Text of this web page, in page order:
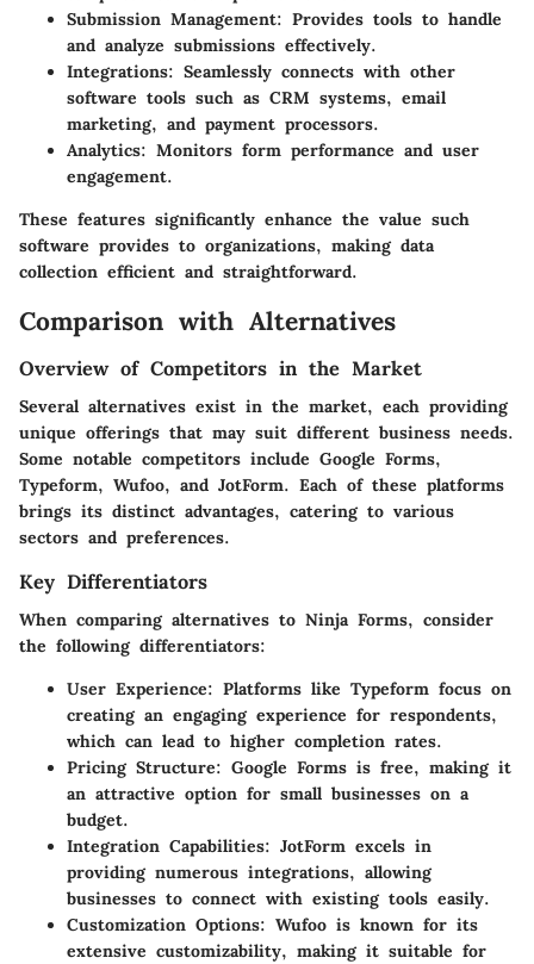
Submission Management: Provides tools to handle
and analyze submissions effectively.
Integrations: Seamlessly connects with other
software tools such as CRM systems, email
marketing, and payment processors.
Analytics: Monitors form performance and user
engagement.
These features significantly enhance the value such
software provides to organizations, making data
collection efficient and straightforward.
Comparison with Alternatives
Overview of Competitors in the Market
Several alternatives exist in the market, each providing
unique offerings that may suit different business needs.
Some notable competitors include Google Forms,
Typeform, Wufoo, and JotForm. Each of these platforms
brings its distinct advantages, catering to various
sectors and preferences.
Key Differentiators
When comparing alternatives to Ninja Forms, consider
the following differentiators:
User Experience: Platforms like Typeform focus on
creating an engaging experience for respondents,
which can lead to higher completion rates.
Pricing Structure: Google Forms is free, making it
an attractive option for small businesses on a
budget.
Integration Capabilities: JotForm excels in
providing numerous integrations, allowing
businesses to connect with existing tools easily.
Customization Options: Wufoo is known for its
extensive customizability, making it suitable for